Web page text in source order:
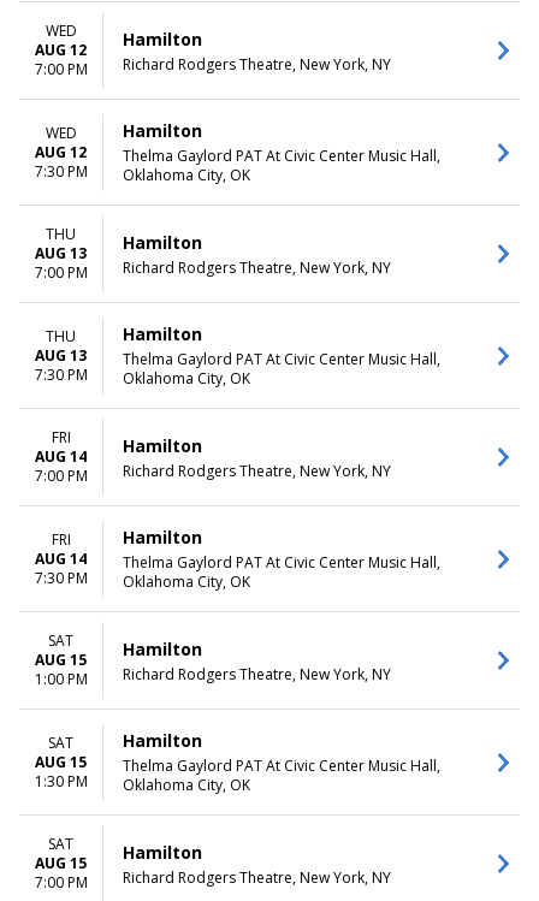
Day
NightWED
AUG 12
7:00 PM
Hamilton
Richard Rodgers Theatre, New York, NY
WED
AUG 12
7:30 PM
Hamilton
Thelma Gaylord PAT At Civic Center Music Hall,
Oklahoma City, OK
THU
AUG 13
7:00 PM
Hamilton
Richard Rodgers Theatre, New York, NY
THU
AUG 13
7:30 PM
Hamilton
Thelma Gaylord PAT At Civic Center Music Hall,
Oklahoma City, OK
FRI
AUG 14
7:00 PM
Hamilton
Richard Rodgers Theatre, New York, NY
FRI
AUG 14
7:30 PM
Hamilton
Thelma Gaylord PAT At Civic Center Music Hall,
Oklahoma City, OK
SAT
AUG 15
1:00 PM
Hamilton
Richard Rodgers Theatre, New York, NY
SAT
AUG 15
1:30 PM
Hamilton
Thelma Gaylord PAT At Civic Center Music Hall,
Oklahoma City, OK
SAT
AUG 15
7:00 PM
Hamilton
Richard Rodgers Theatre, New York, NY